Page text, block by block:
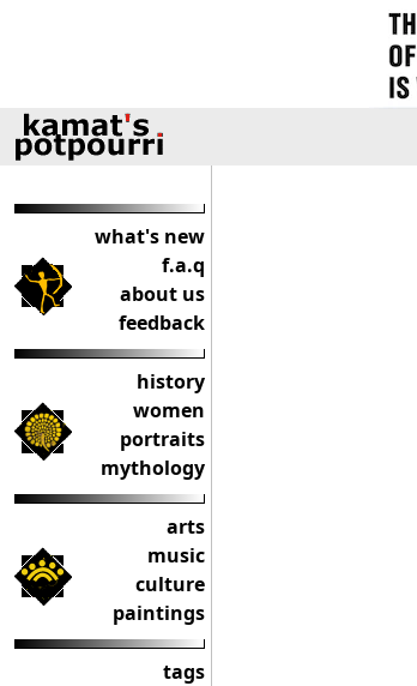
what's new
f.a.q
about us
feedback
history
women
portraits
mythology
arts
music
culture
paintings
tags